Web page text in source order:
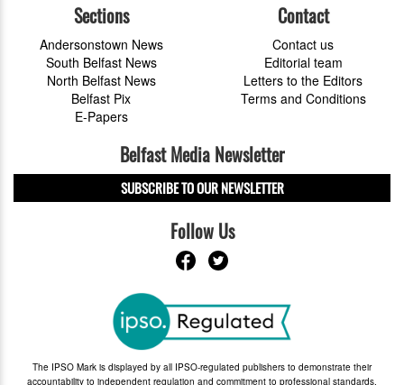
Sections
Andersonstown News
South Belfast News
North Belfast News
Belfast Pix
E-Papers
Contact
Contact us
Editorial team
Letters to the Editors
Terms and Conditions
Belfast Media Newsletter
SUBSCRIBE TO OUR NEWSLETTER
Follow Us
The IPSO Mark is displayed by all IPSO-regulated publishers to demonstrate their
accountability to independent regulation and commitment to professional standards.